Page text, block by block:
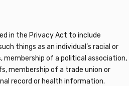
in the Privacy Act to include
things as an individual’s racial or
membership of a political association,
membership of a trade union or
record or health information.